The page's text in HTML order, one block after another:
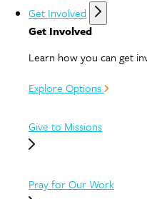
Get Involved
Get Involved
Learn how you can get
Explore Options
Give to Missions
Pray for Our Work